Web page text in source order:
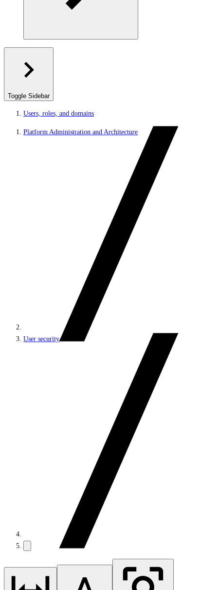
Toggle Sidebar
Users, roles, and domains
Platform Administration and Architecture
User security